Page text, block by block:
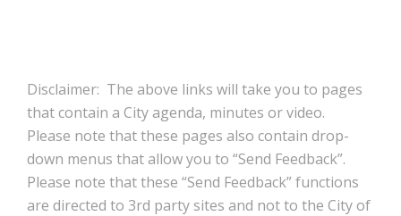
Disclaimer: The above links will take you to pages
that contain a City agenda, minutes or video.
Please note that these pages also contain drop-
down menus that allow you to “Send Feedback”.
Please note that these “Send Feedback” functions
are directed to 3rd party sites and not to the City of